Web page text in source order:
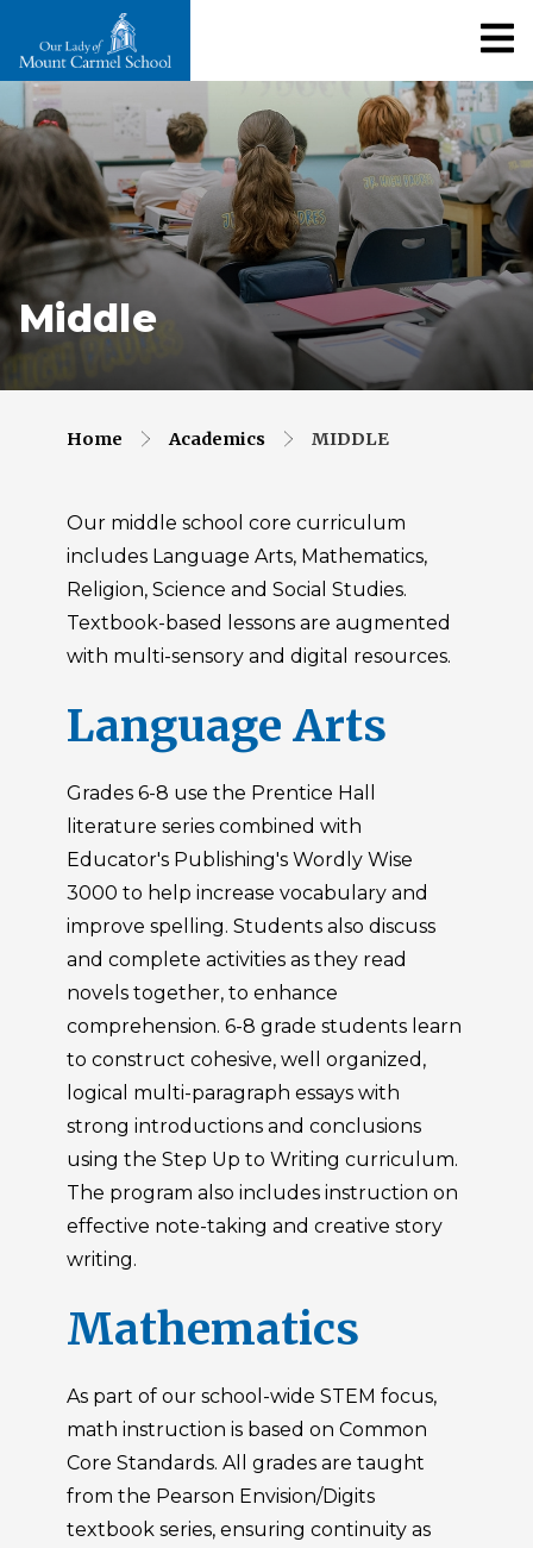
Middle
Home Academics MIDDLE
Our middle school core curriculum
includes Language Arts, Mathematics,
Religion, Science and Social Studies.
Textbook-based lessons are augmented
with multi-sensory and digital resources.
Language Arts
Grades 6-8 use the Prentice Hall
literature series combined with
Educator's Publishing's Wordly Wise
3000 to help increase vocabulary and
improve spelling. Students also discuss
and complete activities as they read
novels together, to enhance
comprehension. 6-8 grade students learn
to construct cohesive, well organized,
logical multi-paragraph essays with
strong introductions and conclusions
using the Step Up to Writing curriculum.
The program also includes instruction on
effective note-taking and creative story
writing.
Mathematics
As part of our school-wide STEM focus,
math instruction is based on Common
Core Standards. All grades are taught
from the Pearson Envision/Digits
textbook series, ensuring continuity as